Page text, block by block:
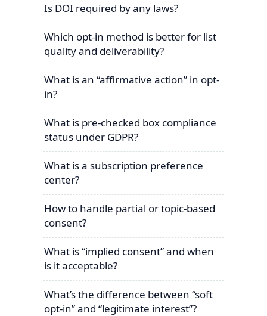
Is DOI required by any laws?
Which opt-in method is better for list
quality and deliverability?
What is an “affirmative action” in opt-
in?
What is pre-checked box compliance
status under GDPR?
What is a subscription preference
center?
How to handle partial or topic-based
consent?
What is “implied consent” and when
is it acceptable?
What’s the difference between “soft
opt-in” and “legitimate interest”?